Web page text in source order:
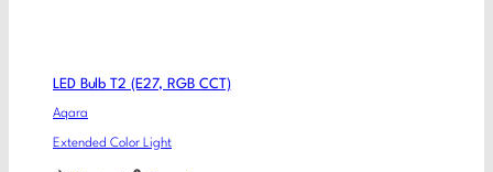
LED Bulb T2 (E27, RGB CCT)
Aqara
Extended Color Light